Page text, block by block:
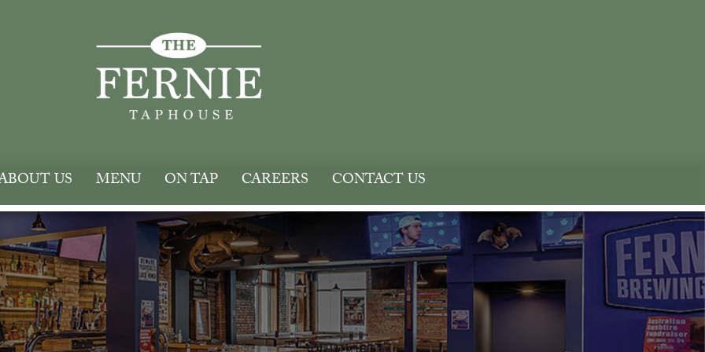
US MENU ON TAP CAREERS CONTACT US